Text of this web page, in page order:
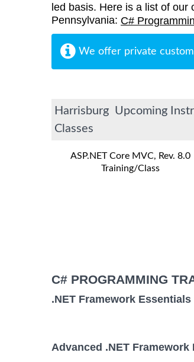
led basis. Here is a list of
Pennsylvania: C#
We offer private
Harrisburg Upcoming
Classes
ASP.NET Core MVC, Rev. 8.0
Training/Class
C# PROGRAMMING
.NET Framework
Advanced .NET